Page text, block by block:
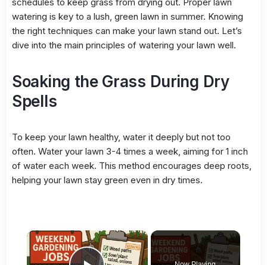
schedules to keep grass from drying out. Proper lawn
watering is key to a lush, green lawn in summer. Knowing
the right techniques can make your lawn stand out. Let’s
dive into the main principles of watering your lawn well.
Soaking the Grass During Dry
Spells
To keep your lawn healthy, water it deeply but not too
often. Water your lawn 3-4 times a week, aiming for 1 inch
of water each week. This method encourages deep roots,
helping your lawn stay green even in dry times.
×